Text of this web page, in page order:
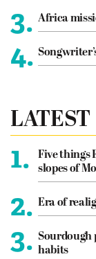
3. Africa
4.
LATEST
1.
Five things
slopes of
2. Era of
3. Sourdough
habits